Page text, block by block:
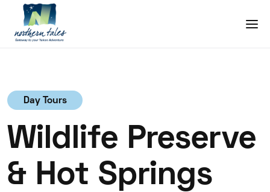
Day Tours
Wildlife Preserve
& Hot Springs